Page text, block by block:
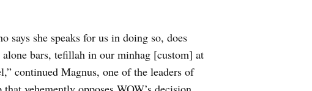
says she speaks for us in doing so, does
bars, tefillah in our minhag [custom] at
continued Magnus, one of the leaders of